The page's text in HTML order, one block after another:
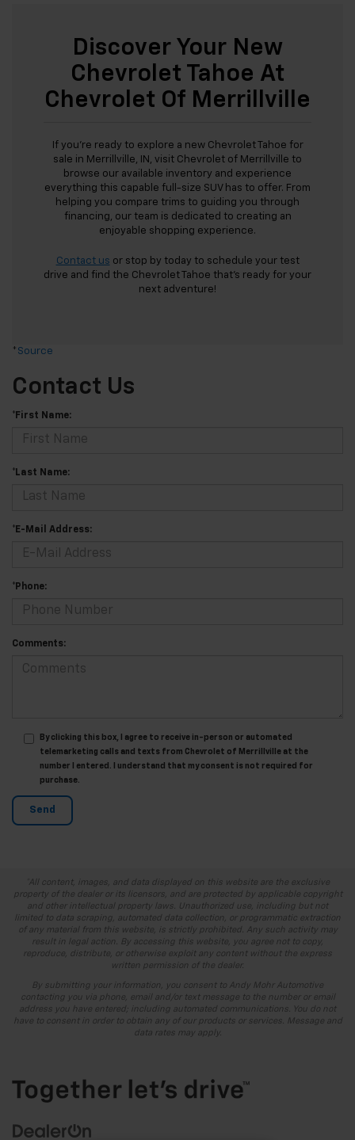
Discover Your New
Chevrolet Tahoe At
Chevrolet Of Merrillville
If you're ready to explore a new Chevrolet Tahoe for
sale in Merrillville, IN, visit Chevrolet of Merrillville to
browse our available inventory and experience
everything this capable full-size SUV has to offer. From
helping you compare trims to guiding you through
financing, our team is dedicated to creating an
enjoyable shopping experience.
Contact us or stop by today to schedule your test
drive and find the Chevrolet Tahoe that's ready for your
next adventure!
* Source
Contact Us
*First Name:
*Last Name:
*E-Mail Address:
*Phone:
Comments:
By clicking this box, I agree to receive in-person or automated
telemarketing calls and texts from Chevrolet of Merrillville at the
number I entered. I understand that my consent is not required for
purchase.
*All content, images, and data displayed on this website are the exclusive
property of the dealer or its licensors, and are protected by applicable copyright
and other intellectual property laws. Unauthorized use, including but not
limited to data scraping, automated data collection, or programmatic extraction
of any material from this website, is strictly prohibited. Any such activity may
result in legal action. By accessing this website, you agree not to copy,
reproduce, distribute, or otherwise exploit any content without the express
written permission of the dealer.
By submitting your information, you consent to Andy Mohr Automotive
contacting you via phone, email and/or text message to the number or email
address you have entered; including automated communications. You do not
have to consent in order to obtain any of our products or services. Message and
data rates may apply.